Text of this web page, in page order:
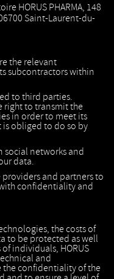
HORUS PHARMA, 148
Saint-Laurent-du-
the relevant
subcontractors within
to third parties.
right to transmit the
in order to meet its
obliged to do so by
social networks and
data.
providers and partners to
confidentiality and
the costs of
to be protected as well
individuals, HORUS
and
the confidentiality of the